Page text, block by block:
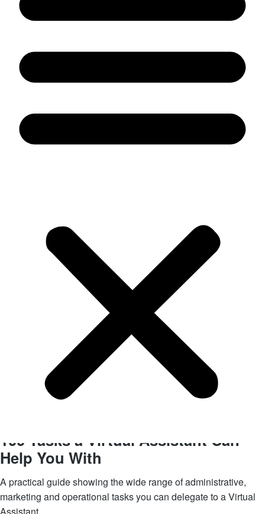
100 Tasks a Virtual Assistant Can
Help You With
A practical guide showing the wide range of administrative,
marketing and operational tasks you can delegate to a Virtual